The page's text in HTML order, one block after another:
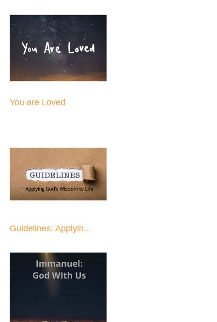
You are Loved
Guidelines: Applyin...